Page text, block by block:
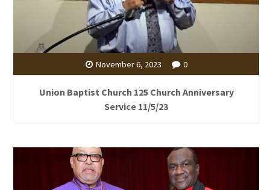
November 6, 2023 0
Union Baptist Church 125 Church Anniversary
Service 11/5/23